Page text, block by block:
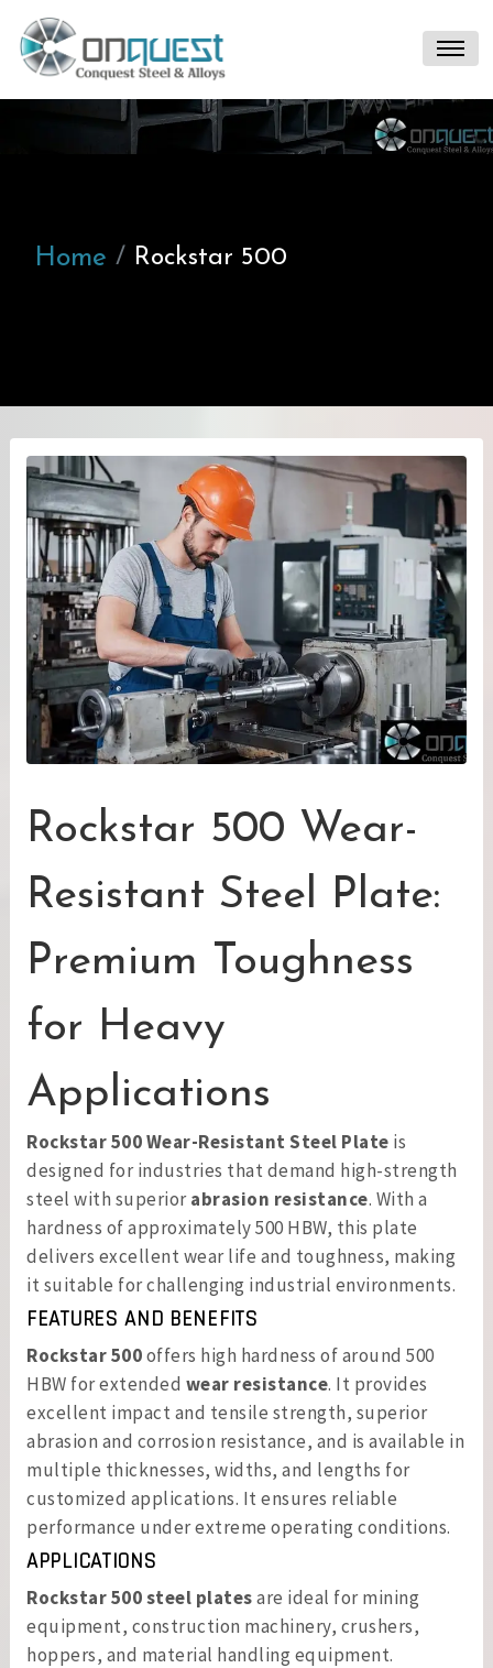
Home Rockstar 500
Rockstar 500 Wear-
Resistant Steel Plate:
Premium Toughness
for Heavy
Applications
Rockstar 500 Wear-Resistant Steel Plate is
designed for industries that demand high-strength
steel with superiorabrasion resistance. With a
hardness of approximately 500 HBW, this plate
delivers excellent wear life and toughness, making
it suitable for challenging industrial environments.
FEATURES AND BENEFITS
Rockstar 500offers high hardness of around 500
HBW for extended wear resistance. It provides
excellent impact and tensile strength, superior
abrasion and corrosion resistance, and is available in
multiple thicknesses, widths, and lengths for
customized applications. It ensures reliable
performance under extreme operating conditions.
APPLICATIONS
Rockstar 500 steel platesare ideal for mining
equipment, construction machinery, crushers,
hoppers, and material handling equipment.